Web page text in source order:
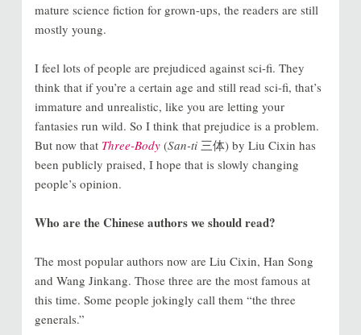
mature science fiction for grown-ups, the readers are still
mostly young.
I feel lots of people are prejudiced against sci-fi. They
think that if you’re a certain age and still read sci-fi, that’s
immature and unrealistic, like you are letting your
fantasies run wild. So I think that prejudice is a problem.
But now that Three-Body (San-ti 三体) by Liu Cixin has
been publicly praised, I hope that is slowly changing
people’s opinion.
Who are the Chinese authors we should read?
The most popular authors now are Liu Cixin, Han Song
and Wang Jinkang. Those three are the most famous at
this time. Some people jokingly call them “the three
generals.”